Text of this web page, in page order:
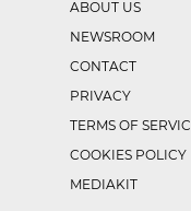
ABOUT US
NEWSROOM
CONTACT
PRIVACY
TERMS OF
COOKIES POLICY
MEDIAKIT